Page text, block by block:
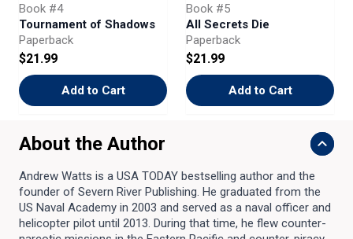
Book #4
Tournament of Shadows
Paperback
$21.99
Add to Cart
Book #5
All Secrets Die
Paperback
$21.99
Add to Cart
About the Author
Andrew Watts is a USA TODAY bestselling author and the
founder of Severn River Publishing. He graduated from the
US Naval Academy in 2003 and served as a naval officer and
helicopter pilot until 2013. During that time, he flew counter-